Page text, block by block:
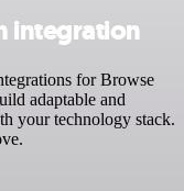
integration
for Browse
adaptable and
your technology stack.